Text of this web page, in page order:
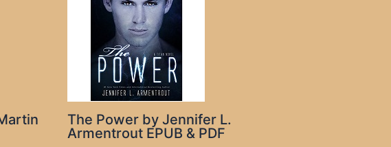
The Power by Jennifer L.
Armentrout EPUB & PDF